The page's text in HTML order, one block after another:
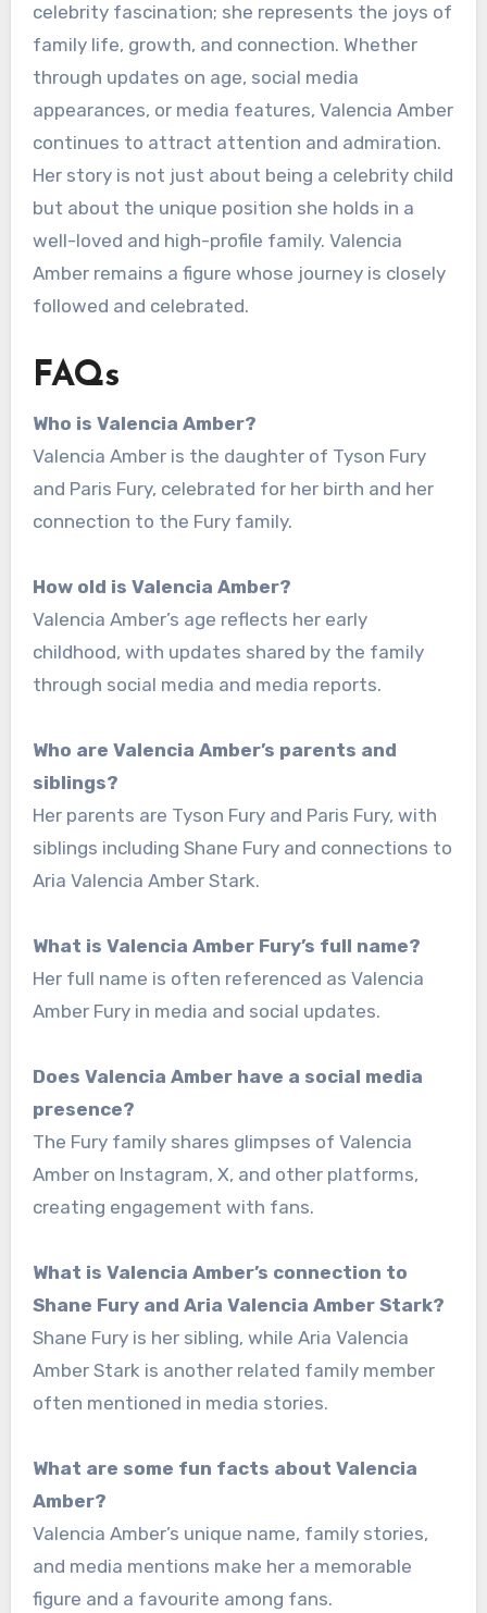
celebrity fascination; she represents the joys of
family life, growth, and connection. Whether
through updates on age, social media
appearances, or media features, Valencia Amber
continues to attract attention and admiration.
Her story is not just about being a celebrity child
but about the unique position she holds in a
well-loved and high-profile family. Valencia
Amber remains a figure whose journey is closely
followed and celebrated.
FAQs
Who is Valencia Amber?
Valencia Amber is the daughter of Tyson Fury
and Paris Fury, celebrated for her birth and her
connection to the Fury family.
How old is Valencia Amber?
Valencia Amber’s age reflects her early
childhood, with updates shared by the family
through social media and media reports.
Who are Valencia Amber’s parents and
siblings?
Her parents are Tyson Fury and Paris Fury, with
siblings including Shane Fury and connections to
Aria Valencia Amber Stark.
What is Valencia Amber Fury’s full name?
Her full name is often referenced as Valencia
Amber Fury in media and social updates.
Does Valencia Amber have a social media
presence?
The Fury family shares glimpses of Valencia
Amber on Instagram, X, and other platforms,
creating engagement with fans.
What is Valencia Amber’s connection to
Shane Fury and Aria Valencia Amber Stark?
Shane Fury is her sibling, while Aria Valencia
Amber Stark is another related family member
often mentioned in media stories.
What are some fun facts about Valencia
Amber?
Valencia Amber’s unique name, family stories,
and media mentions make her a memorable
figure and a favourite among fans.